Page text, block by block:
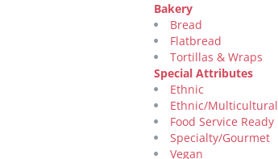
Bakery
Bread
Flatbread
Tortillas & Wraps
Special Attributes
Ethnic
Ethnic/Multicultural
Food Service Ready
Specialty/Gourmet
Vegan